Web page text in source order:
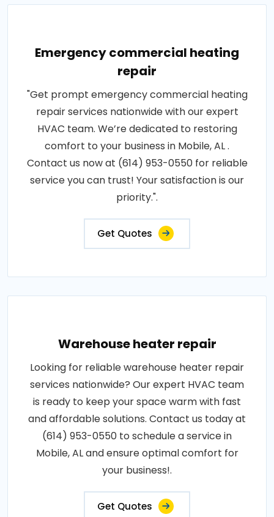
Emergency commercial heating
repair
"Get prompt emergency commercial heating
repair services nationwide with our expert
HVAC team. We’re dedicated to restoring
comfort to your business in Mobile, AL .
Contact us now at (614) 953-0550 for reliable
service you can trust! Your satisfaction is our
priority.".
Get Quotes
Warehouse heater repair
Looking for reliable warehouse heater repair
services nationwide? Our expert HVAC team
is ready to keep your space warm with fast
and affordable solutions. Contact us today at
(614) 953-0550 to schedule a service in
Mobile, AL and ensure optimal comfort for
your business!.
Get Quotes